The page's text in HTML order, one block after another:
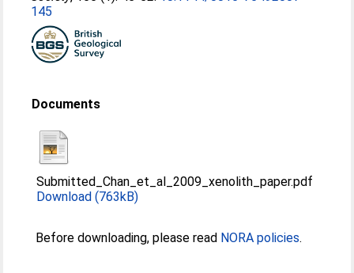
145
Documents
Submitted_Chan_et_al_2009_xenolith_paper.pdf
Download (763kB)
Before downloading, please read NORA policies.